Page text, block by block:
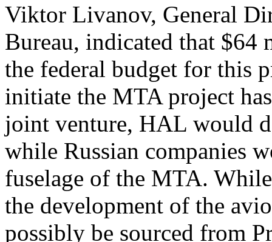
Viktor Livanov, General
Bureau, indicated that $64
the federal budget for this
initiate the MTA project
joint venture, HAL would
while Russian companies
fuselage of the MTA.
the development of the
possibly be sourced from